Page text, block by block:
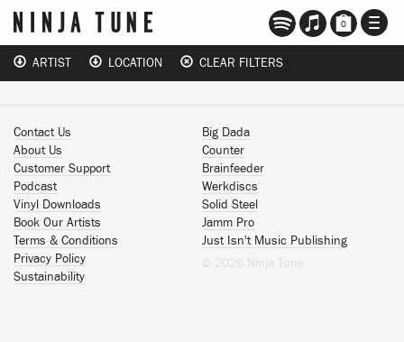
0
ARTIST LOCATION CLEAR FILTERS
Contact Us
About Us
Customer Support
Podcast
Vinyl Downloads
Book Our Artists
Terms & Conditions
Privacy Policy
Sustainability
Big Dada
Counter
Brainfeeder
Werkdiscs
Solid Steel
Jamm Pro
Just Isn't Music Publishing
© 2026 Ninja Tune